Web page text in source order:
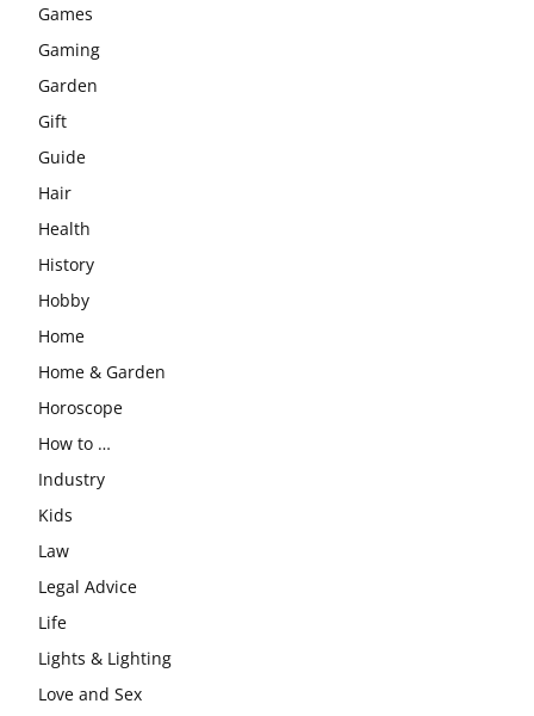
Games
Gaming
Garden
Gift
Guide
Hair
Health
History
Hobby
Home
Home & Garden
Horoscope
How to …
Industry
Kids
Law
Legal Advice
Life
Lights & Lighting
Love and Sex